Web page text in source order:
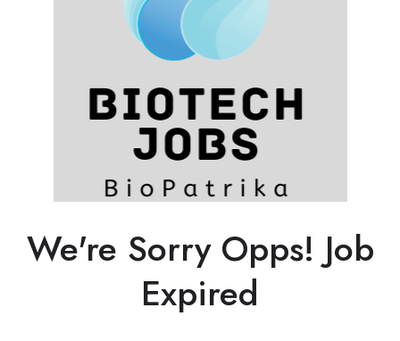
We're Sorry Opps! Job
Expired